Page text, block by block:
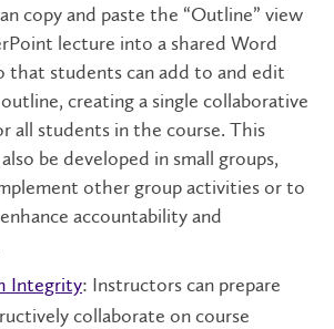
copy and paste the “Outline” view
lecture into a shared Word
that students can add to and edit
creating a single collaborative
all students in the course. This
be developed in small groups,
other group activities or to
accountability and
Integrity: Instructors can prepare
collaborate on course